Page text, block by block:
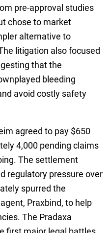
pre-approval studies
chose to market
alternative to
litigation also focused
that the
bleeding
avoid costly safety
agreed to pay $650
4,000 pending claims
The settlement
regulatory pressure over
spurred the
Praxbind, to help
The Pradaxa